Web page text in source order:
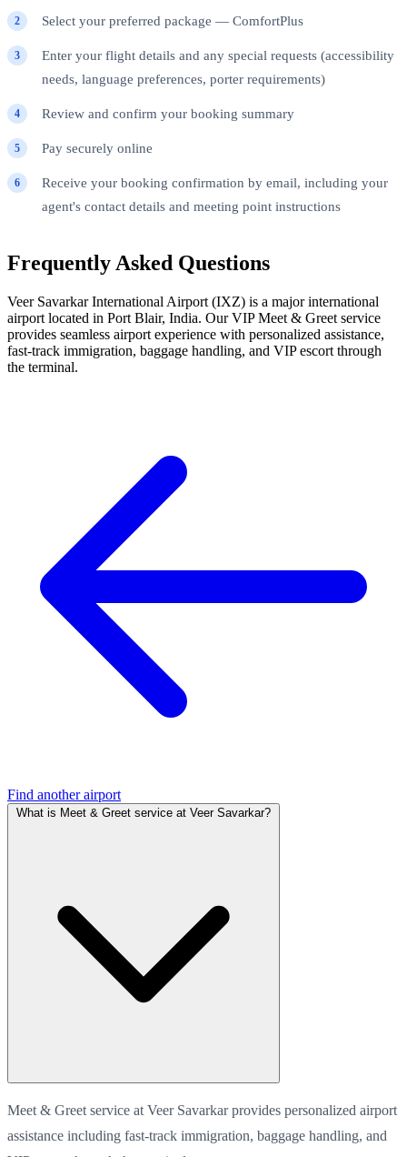
Select your preferred package — ComfortPlus
Enter your flight details and any special requests (accessibility
needs, language preferences, porter requirements)
Review and confirm your booking summary
Pay securely online
Receive your booking confirmation by email, including your
agent's contact details and meeting point instructions
Frequently Asked Questions
Veer Savarkar International Airport (IXZ) is a major international
airport located in Port Blair, India. Our VIP Meet & Greet service
provides seamless airport experience with personalized assistance,
fast-track immigration, baggage handling, and VIP escort through
the terminal.
Find another airport
What is Meet & Greet service at Veer Savarkar?
Meet & Greet service at Veer Savarkar provides personalized airport
assistance including fast-track immigration, baggage handling, and